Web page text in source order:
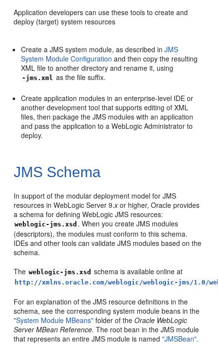
Application developers can use these tools to create and
deploy (target) system resources
Create a JMS system module, as described inJMS
System Module Configuration and then copy the resulting
XML file to another directory and rename it, using
-jms.xml as the file suffix.
Create application modules in an enterprise-level IDE or
another development tool that supports editing of XML
files, then package the JMS modules with an application
and pass the application to a WebLogic Administrator to
deploy.
JMS Schema
In support of the modular deployment model for JMS
resources in WebLogic Server 9.xor higher, Oracle provides
a schema for defining WebLogic JMS resources:
weblogic-jms.xsd . When you create JMS modules
(descriptors), the modules must conform to this schema.
IDEs and other tools can validate JMS modules based on the
schema.
The weblogic-jms.xsd schema is available online at
http://xmlns.oracle.com/weblogic/weblogic-jms/1.0/
For an explanation of the JMS resource definitions in the
schema, see the corresponding system module beans in the
"System Module MBeans" folder of theOracle WebLogic
Server MBean Reference. The root bean in the JMS module
that represents an entire JMS module is named"JMSBean".